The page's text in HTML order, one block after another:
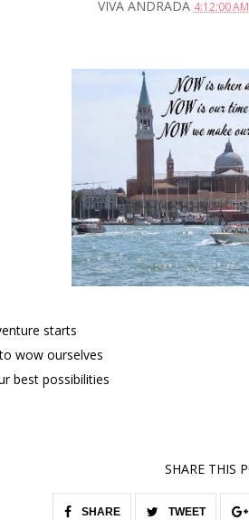
VIVA ANDRADA 4:12:00 AM
starts
wow ourselves
best possibilities
SHARE THIS
SHARE TWEET